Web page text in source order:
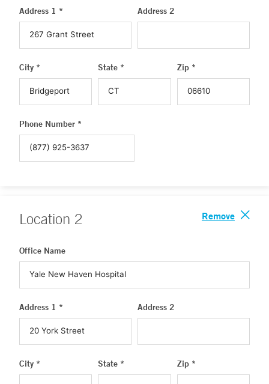
Address 1 * Address 2
City * State * Zip *
Phone Number *
Location 2 Remove
Office Name
Address 1 * Address 2
City * State * Zip *